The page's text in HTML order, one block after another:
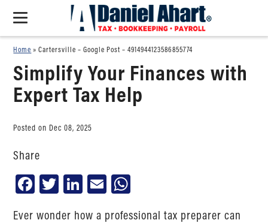
Home »Cartersville – Google Post – 4914944123586855774
Simplify Your Finances with
Expert Tax Help
Posted on Dec 08, 2025
Share
Facebook
TwitterLinkedIn
Email
Ever wonder how a professional tax preparer can